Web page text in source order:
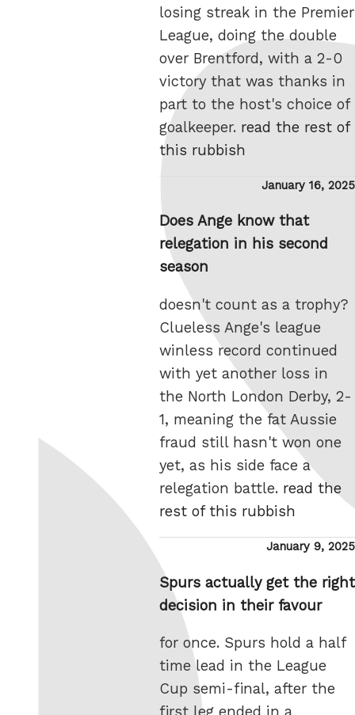
losing streak in the Premier
League, doing the double
over Brentford, with a 2-0
victory that was thanks in
part to the host's choice of
goalkeeper. read the rest of
this rubbish
Posted
January 16, 2025
Does Ange know that
relegation in his second
season
doesn't count as a trophy?
Clueless Ange's league
winless record continued
with yet another loss in
the North London Derby, 2-
1, meaning the fat Aussie
fraud still hasn't won one
yet, as his side face a
relegation battle. read the
rest of this rubbish
Posted
January 9, 2025
Spurs actually get the right
decision in their favour
for once. Spurs hold a half
time lead in the League
Cup semi-final, after the
first leg ended in a